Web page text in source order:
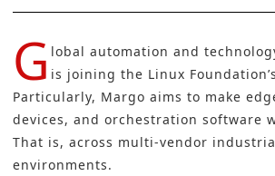
G lobal automation and
is joining the Linux Foundation’s
Particularly, Margo aims to make
devices, and orchestration software
That is, across multi-vendor
environments.